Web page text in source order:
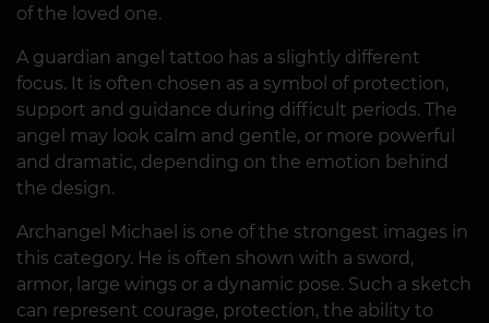
of the loved one.
A guardian angel tattoo has a slightly different
focus. It is often chosen as a symbol of protection,
support and guidance during difficult periods. The
angel may look calm and gentle, or more powerful
and dramatic, depending on the emotion behind
the design.
Archangel Michael is one of the strongest images in
this category. He is often shown with a sword,
armor, large wings or a dynamic pose. Such a sketch
can represent courage, protection, the ability to